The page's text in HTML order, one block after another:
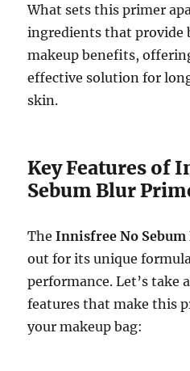
What sets this primer
ingredients that provide
makeup benefits,
effective solution for
skin.
Key Features of
Sebum Blur
TheInnisfree No
out for its unique
performance. Let’s take
features that make this
your makeup bag: